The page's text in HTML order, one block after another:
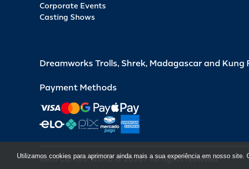
Corporate Events
Casting Shows
Dreamworks Trolls, Shrek, Madagascar and
Payment Methods
Beto Carrero World @ 2026 / All rights reserved
Utilizamos cookies para aprimorar ainda mais a sua experiência em nosso site.